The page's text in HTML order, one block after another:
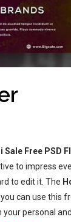
Sale Free PSD
to impress
to edit it. The
can use this
your personal